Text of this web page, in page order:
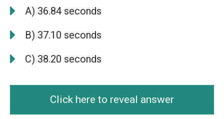
A) 36.84 seconds
B) 37.10 seconds
C) 38.20 seconds
Click here to reveal answer